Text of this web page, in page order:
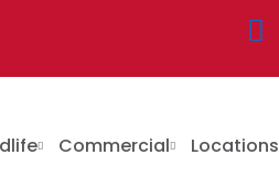
Commercial Locations